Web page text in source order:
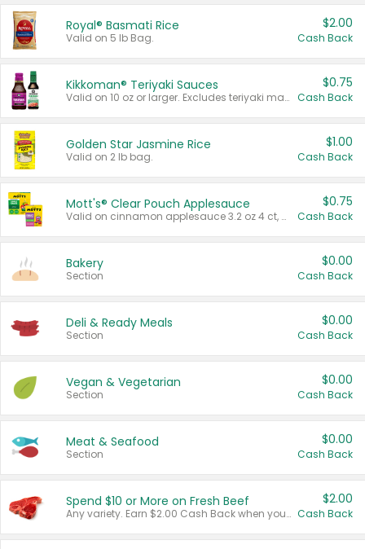
Royal® Basmati Rice
Valid on 5 lb Bag.
$2.00
Cash Back
Kikkoman® Teriyaki Sauces
Valid on 10 oz or larger. Excludes teriyaki marinade & sauce original 10 oz.
$0.75
Cash Back
Golden Star Jasmine Rice
Valid on 2 lb bag.
$1.00
Cash Back
Mott's® Clear Pouch Applesauce
Valid on cinnamon applesauce 3.2 oz 4 ct, applesauce 3.2 oz 4 ct, no sugar added applesauce 3.2 oz 4 ct, or fruit smoothie mixed berry 4.2 oz 4 ct.
$0.75
Cash Back
Bakery
Section
$0.00
Cash Back
Deli & Ready Meals
Section
$0.00
Cash Back
Vegan & Vegetarian
Section
$0.00
Cash Back
Meat & Seafood
Section
$0.00
Cash Back
Spend $10 or More on Fresh Beef
Any variety. Earn $2.00 Cash Back when you spend $10 or more before tax and after discounts and coupons in one transaction.
$2.00
Cash Back